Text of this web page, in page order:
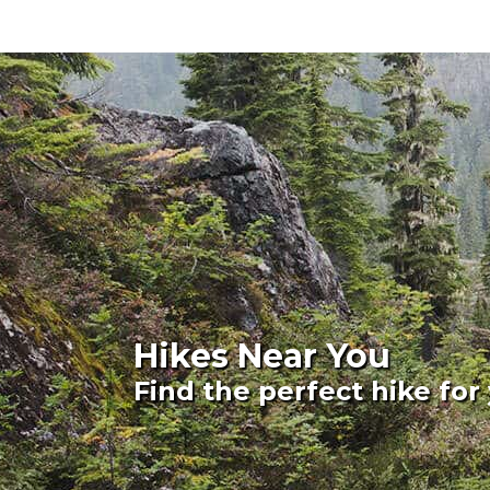
Hikes Near You
Find the perfect hike for